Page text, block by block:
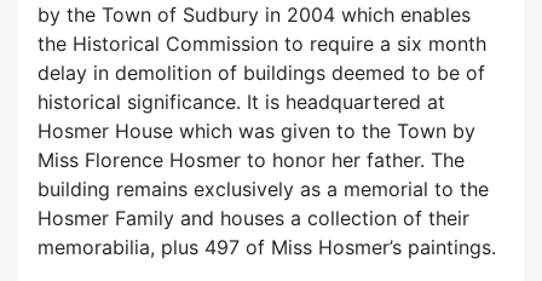
by the Town of Sudbury in 2004 which enables
the Historical Commission to require a six month
delay in demolition of buildings deemed to be of
historical significance. It is headquartered at
Hosmer House which was given to the Town by
Miss Florence Hosmer to honor her father. The
building remains exclusively as a memorial to the
Hosmer Family and houses a collection of their
memorabilia, plus 497 of Miss Hosmer’s paintings.